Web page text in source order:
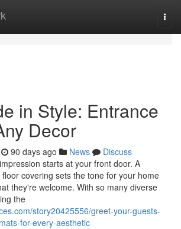
in Style: Entrance
Decor
90 days ago News
Discuss
starts at your front door. A
covering sets the tone for your home
they're welcome. With so many diverse
the
story20425556/greet-your-guests-
for-every-aesthetic